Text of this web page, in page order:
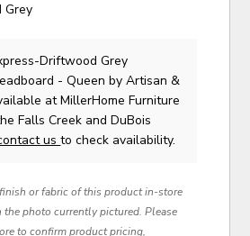
Grey
Driftwood Grey
- Queenby Artisan &
at MillerHome Furniture
Falls Creek and DuBois
usto check availability.
or fabric of this product in-store
the photo currently pictured. Please
to confirm product pricing,